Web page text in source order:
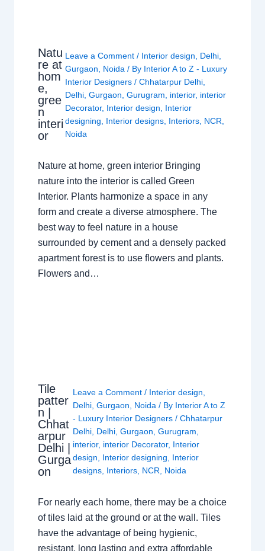
Natu
re at
hom
e,
gree
n
interi
or
Leave a Comment / Interior design, Delhi,
Gurgaon, Noida / By Interior A to Z - Luxury
Interior Designers/Chhatarpur Delhi,
Delhi,Gurgaon,Gurugram, interior, interior
Decorator, Interior design, Interior
designing, Interior designs, Interiors, NCR,
Noida
Nature at home, green interior Bringing
nature into the interior is called Green
Interior. Plants harmonize a space in any
form and create a diverse atmosphere. The
best way to feel nature in a house
surrounded by cement and a densely packed
apartment forest is to use flowers and plants.
Flowers and…
Tile
patter
n |
Chhat
arpur
Delhi |
Gurga
on
Leave a Comment / Interior design
Delhi, Gurgaon Noida / By Interior A to Z
- Luxury Interior Designers / Chhatarpur
Delhi, Delhi, Gurgaon Gurugram
interior, interior Decorator, Interior
design
Interior designing
Interior
designs, Interiors, NCR Noida
For nearly each home, there may be a choice
of tiles laid at the ground or at the wall. Tiles
have the advantage of being hygienic,
resistant, long lasting and extra affordable